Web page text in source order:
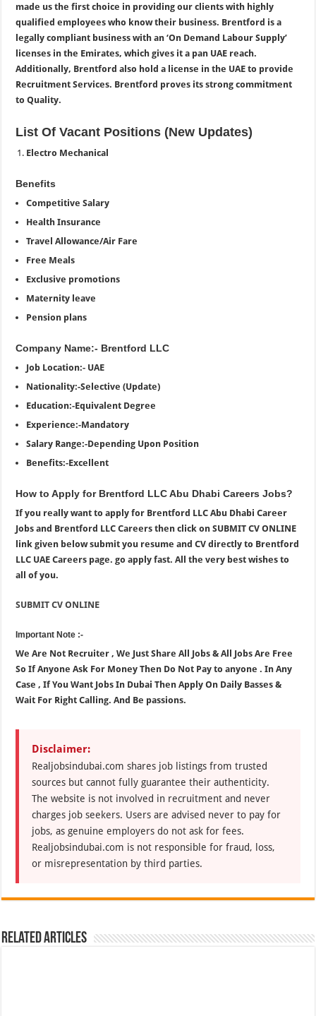
made us the first choice in providing our clients with highly
qualified employees who know their business. Brentford is a
legally compliant business with an ‘On Demand Labour Supply’
licenses in the Emirates, which gives it a pan UAE reach.
Additionally, Brentford also hold a license in the UAE to provide
Recruitment Services. Brentford proves its strong commitment
to Quality.
List Of Vacant Positions (New Updates)
Electro Mechanical
Benefits
Competitive Salary
Health Insurance
Travel Allowance/Air Fare
Free Meals
Exclusive promotions
Maternity leave
Pension plans
Company Name:- Brentford LLC
Job Location:- UAE
Nationality:-Selective (Update)
Education:-Equivalent Degree
Experience:-Mandatory
Salary Range:-Depending Upon Position
Benefits:-Excellent
How to Apply for Brentford LLC Abu Dhabi Careers Jobs?
If you really want to apply for Brentford LLC Abu Dhabi Career
Jobs and Brentford LLC Careers then click on SUBMIT CV ONLINE
link given below submit you resume and CV directly to Brentford
LLC UAE Careers page. go apply fast. All the very best wishes to
all of you.
SUBMIT CV ONLINE
Important Note :-
We Are Not Recruiter , We Just Share All Jobs & All Jobs Are Free
So If Anyone Ask For Money Then Do Not Pay to anyone . In Any
Case , If You Want Jobs In Dubai Then Apply On Daily Basses &
Wait For Right Calling. And Be passions.
Disclaimer:
Realjobsindubai.com shares job listings from trusted
sources but cannot fully guarantee their authenticity.
The website is not involved in recruitment and never
charges job seekers. Users are advised never to pay for
jobs, as genuine employers do not ask for fees.
Realjobsindubai.com is not responsible for fraud, loss,
or misrepresentation by third parties.
Related Articles